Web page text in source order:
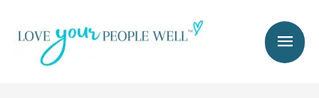
content